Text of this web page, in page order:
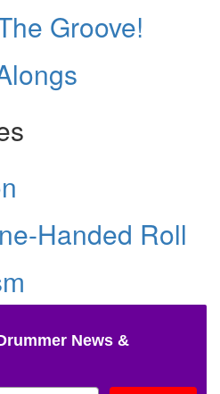
Groove!
Handed Roll
News &